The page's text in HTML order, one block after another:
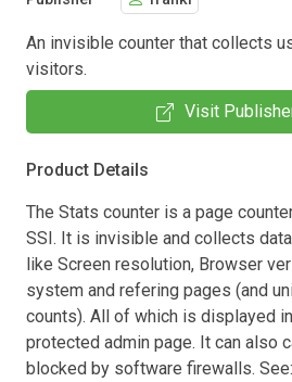
An invisible counter that collects
visitors.
Visit
Product Details
The Stats counter is a page
SSI. It is invisible and collects
like Screen resolution, Browser
system and refering pages (and
counts). All of which is displayed
protected admin page. It can also
blocked by software firewalls.